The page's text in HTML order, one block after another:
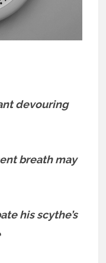
devouring
breath may
his scythe’s